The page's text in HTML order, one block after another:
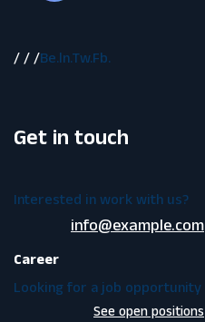
Fb.
/ Tw.
/ ln.
/Be.
Get in touch
Interested in work with us?
info@example.com
Career
Looking for a job opportunity
See open positions